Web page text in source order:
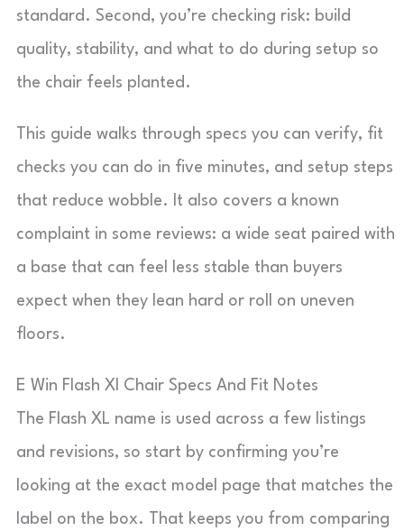
standard. Second, you’re checking risk: build
quality, stability, and what to do during setup so
the chair feels planted.
This guide walks through specs you can verify, fit
checks you can do in five minutes, and setup steps
that reduce wobble. It also covers a known
complaint in some reviews: a wide seat paired with
a base that can feel less stable than buyers
expect when they lean hard or roll on uneven
floors.
E Win Flash Xl Chair Specs And Fit Notes
The Flash XL name is used across a few listings
and revisions, so start by confirming you’re
looking at the exact model page that matches the
label on the box. That keeps you from comparing